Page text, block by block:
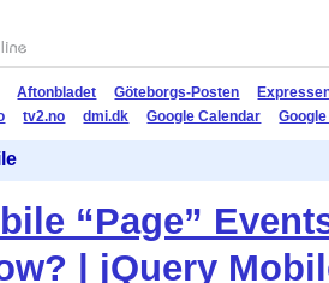
Aftonbladet Göteborgs-Posten
tv2.no dmi.dk Google Calendar
“Page”
| jQuery